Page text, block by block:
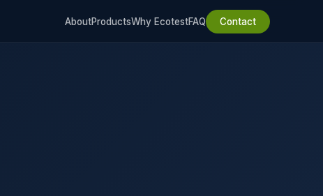
AboutProductsWhy EcotestFAQ Contact